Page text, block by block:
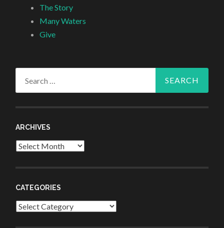
The Story
Many Waters
Give
ARCHIVES
Archives
CATEGORIES
Categories